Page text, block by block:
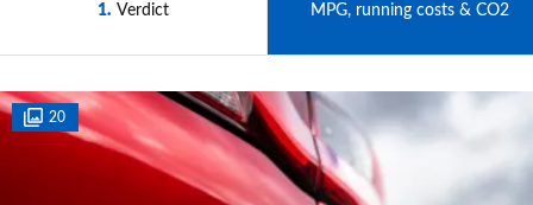
1 Verdict MPG, running costs & CO2
20